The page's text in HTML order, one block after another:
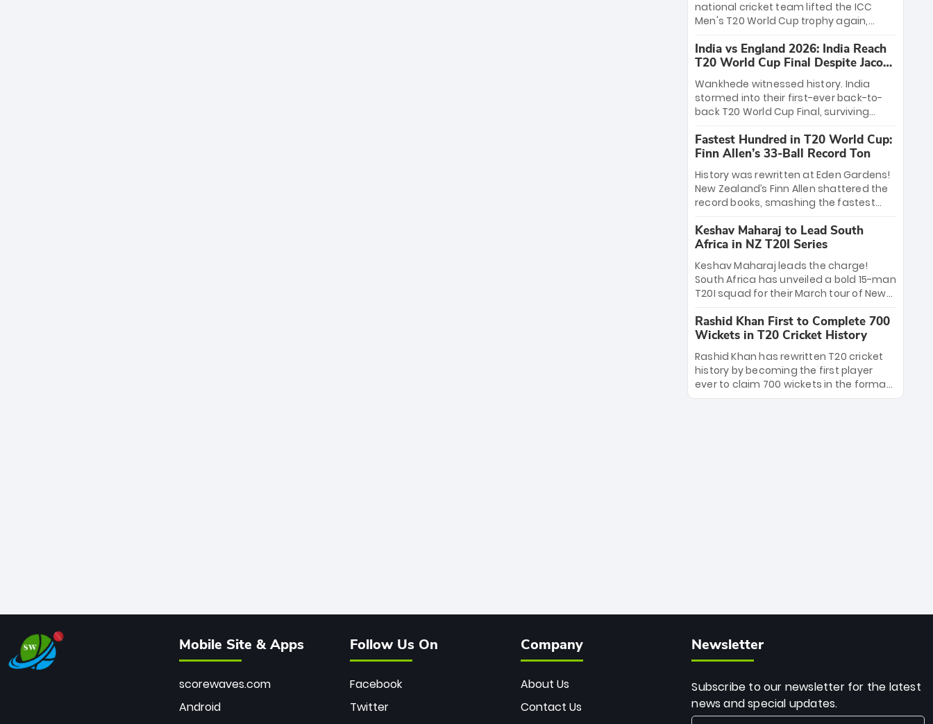
distributed among Gautam Gambhir’s
coaching staff and support personnel,
celebrating India’s unprecedented third
T20 world title.
national cricket team lifted the ICC
Men's T20 World Cup trophy again,
to-back titles and the first to win three
T20 World Cups. Sanju Samson led the
charge with a brilliant 89 in the final and
a stunning tournament comeback to
win Player of the Tournament, while
Jasprit Bumrah’s 4-wicket spell sealed
India’s historic triumph.
India vs England 2026: India Reach
T20 World Cup Final Despite Jacob
Bethell’s 105
Wankhede witnessed history. India
stormed into their first-ever back-to-
back T20 World Cup Final, surviving
499-run thriller. Sanju Samson’s 89
equaled Virat Kohli’s knockout legacy as
India posted a record 253/7. Now, the
Men in Blue stand on the precipice of
immortality: one win against New
Zealand to become the first team to
win consecutive World Cup titles.
Fastest Hundred in T20 World Cup:
Finn Allen’s 33-Ball Record Ton
History was rewritten at Eden Gardens!
New Zealand’s Finn Allen shattered the
record books, smashing the fastest
33 balls. Obliterating Chris Gayle’s long-
standing 47-ball record, Allen’s
explosive 2026 semi-final masterclass
against South Africa has propelled the
Kiwis into the Grand Final. Is this the
greatest T20 innings ever? Explore the
new top 5 fastest centurions now.
Keshav Maharaj to Lead South
Africa in NZ T20I Series
Keshav Maharaj leads the charge!
South Africa has unveiled a bold 15-man
T20I squad for their March tour of New
uncapped gems—including teenage
pace sensation Nqobani Mokoena—get
their big break. Bolstered by the return
of Gerald Coetzee and Tony de Zorzi,
this new-look Proteas side under
Maharaj’s veteran leadership is ready
Rashid Khan First to Complete 700
Wickets in T20 Cricket History
Rashid Khan has rewritten T20 cricket
history by becoming the first player
ever to claim 700 wickets in the format.
The Afghan superstar continues to
Mobile Site & Apps
scorewaves.com
Android
Follow Us On
Facebook
Twitter
Company
About Us
Contact Us
Newsletter
Subscribe to our newsletter for the latest
news and special updates.